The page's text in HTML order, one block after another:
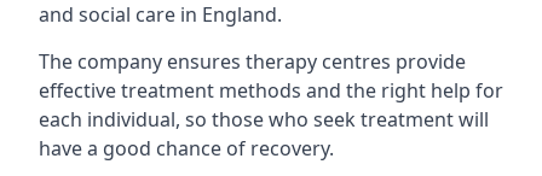
and social care in England.
The company ensures therapy centres provide
effective treatment methods and the right help for
each individual, so those who seek treatment will
have a good chance of recovery.